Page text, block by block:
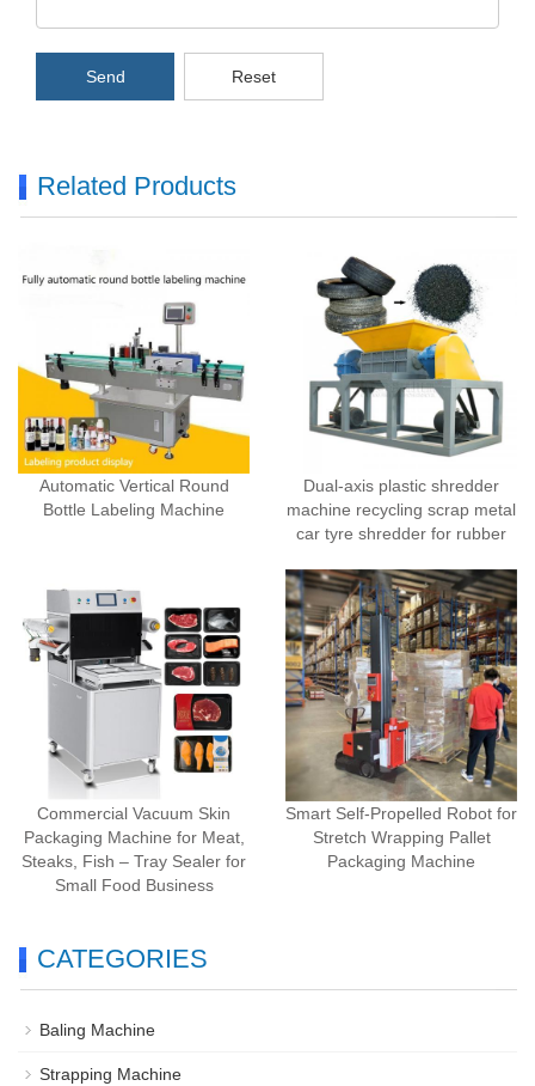
Send Reset
Related Products
Automatic Vertical Round
Bottle Labeling Machine
Dual-axis plastic shredder
machine recycling scrap metal
car tyre shredder for rubber
Commercial Vacuum Skin
Packaging Machine for Meat,
Steaks, Fish – Tray Sealer for
Small Food Business
Smart Self-Propelled Robot for
Stretch Wrapping Pallet
Packaging Machine
CATEGORIES
Baling Machine
Strapping Machine